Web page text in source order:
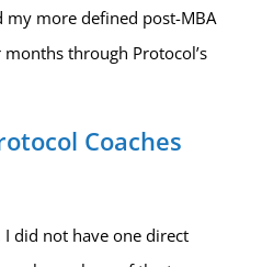
more defined post-MBA
through Protocol’s
Coaches
I did not have one direct